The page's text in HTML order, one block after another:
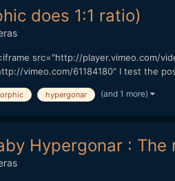
does 1:1 ratio)
src="http://player.vimeo.com/
vimeo.com/61184180" I test the
hypergonar (and 1 more)
Hypergonar : The